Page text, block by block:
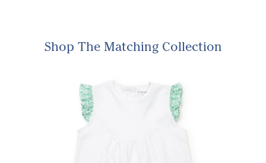
Shop The Matching Collection